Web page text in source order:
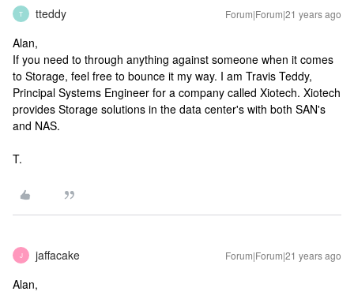
T tteddy Forum|Forum|21 years ago
Alan,
If you need to through anything against someone when it comes
to Storage, feel free to bounce it my way. I am Travis Teddy,
Principal Systems Engineer for a company called Xiotech. Xiotech
provides Storage solutions in the data center's with both SAN's
and NAS.
T.
J jaffacake Forum|Forum|21 years ago
Alan,